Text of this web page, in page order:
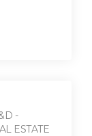
-
ESTATE